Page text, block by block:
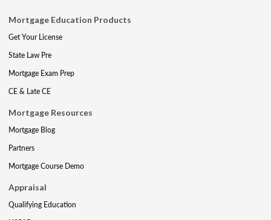
Mortgage Education Products
Get Your License
State Law Pre
Mortgage Exam Prep
CE & Late CE
Mortgage Resources
Mortgage Blog
Partners
Mortgage Course Demo
Appraisal
Qualifying Education